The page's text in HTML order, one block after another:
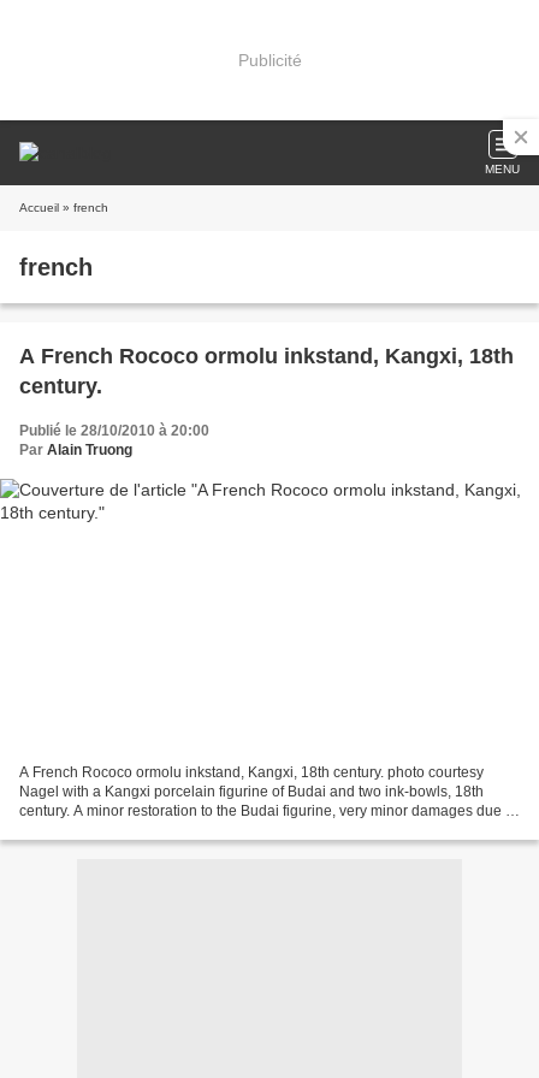
Publicité
MENU
Accueil » french
french
A French Rococo ormolu inkstand, Kangxi, 18th
century.
Publié le 28/10/2010 à 20:00
Par Alain Truong
A French Rococo ormolu inkstand, Kangxi, 18th century. photo courtesy
Nagel with a Kangxi porcelain figurine of Budai and two ink-bowls, 18th
century. A minor restoration to the Budai figurine, very minor damages due to